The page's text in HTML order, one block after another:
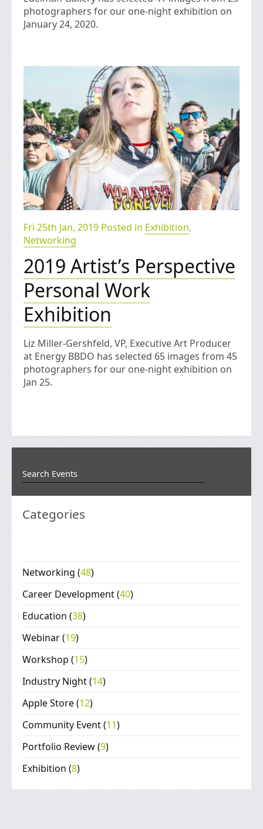
photographers for our one-night exhibition on
January 24, 2020.
Fri 25th Jan, 2019 Posted in Exhibition,
Networking
2019 Artist’s Perspective
Personal Work
Exhibition
Liz Miller-Gershfeld, VP, Executive Art Producer
at Energy BBDO has selected 65 images from 45
photographers for our one-night exhibition on
Jan 25.
Categories
Networking (48)
Career Development(40)
Education (38)
Webinar(19)
Workshop (15)
Industry Night(14)
Apple Store(12)
Community Event(11)
Portfolio Review(9)
Exhibition (8)